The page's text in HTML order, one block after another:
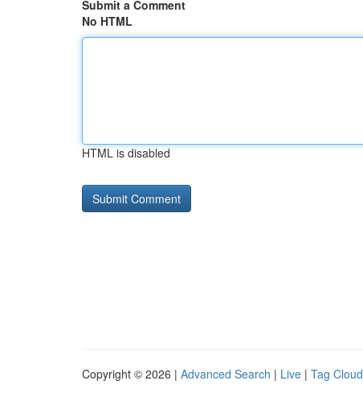
Submit a Comment
No HTML
HTML is disabled
Copyright © 2026 | Advanced Search | Live | Tag Cloud